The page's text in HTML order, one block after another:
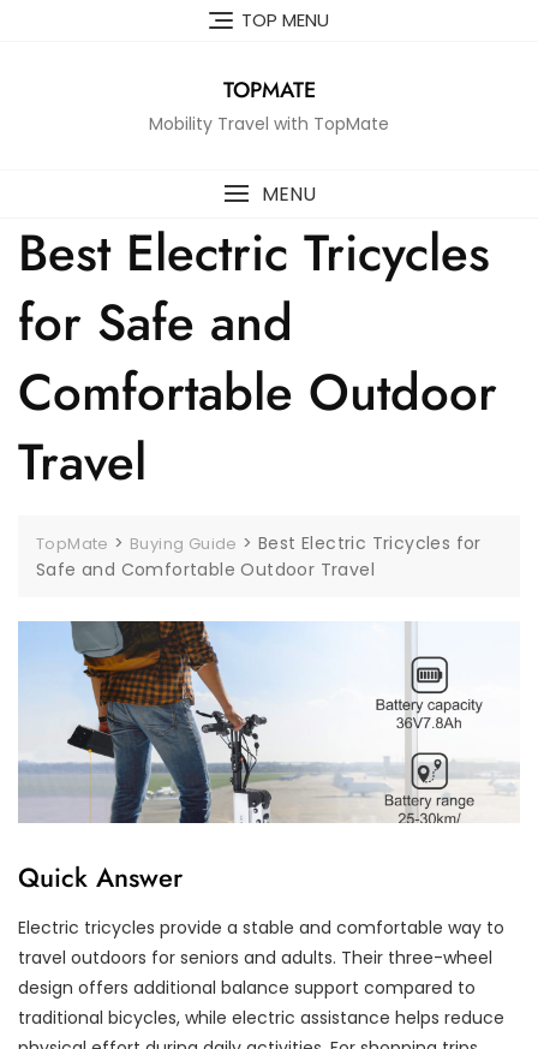
TOP MENU
TOPMATE
Mobility Travel with TopMate
MENU
Best Electric Tricycles
for Safe and
Comfortable Outdoor
Travel
TopMate > Buying Guide >Best Electric Tricycles for
Safe and Comfortable Outdoor Travel
Quick Answer
Electric tricycles provide a stable and comfortable way to
travel outdoors for seniors and adults. Their three-wheel
design offers additional balance support compared to
traditional bicycles, while electric assistance helps reduce